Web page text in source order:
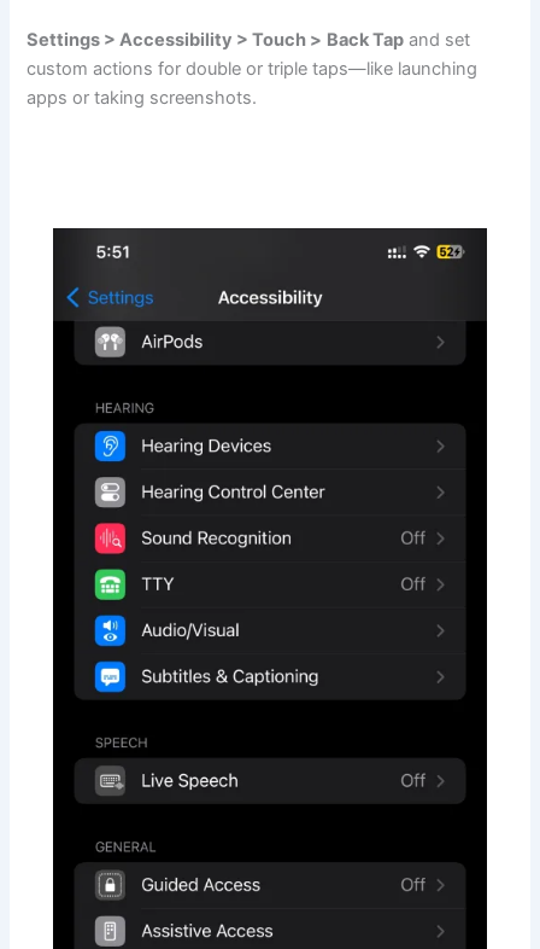
Settings > Accessibility > Touch > Back Tap and set
custom actions for double or triple taps—like launching
apps or taking screenshots.